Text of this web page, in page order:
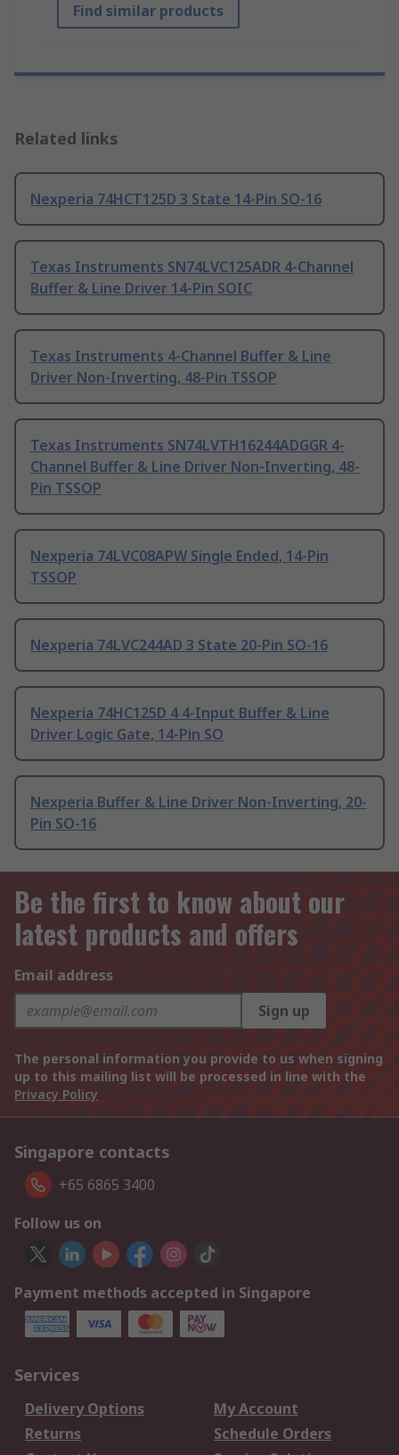
Find similar products
Related links
Nexperia 74HCT125D 3 State 14-Pin SO-16
Texas Instruments SN74LVC125ADR 4-Channel
Buffer & Line Driver 14-Pin SOIC
Texas Instruments 4-Channel Buffer & Line
Driver Non-Inverting, 48-Pin TSSOP
Texas Instruments SN74LVTH16244ADGGR 4-
Channel Buffer & Line Driver Non-Inverting, 48-
Pin TSSOP
Nexperia 74LVC08APW Single Ended, 14-Pin
TSSOP
Nexperia 74LVC244AD 3 State 20-Pin SO-16
Nexperia 74HC125D 4 4-Input Buffer & Line
Driver Logic Gate, 14-Pin SO
Nexperia Buffer & Line Driver Non-Inverting, 20-
Pin SO-16
Be the first to know about our
latest products and offers
Email address
Sign up
The personal information you provide to us when signing
up to this mailing list will be processed in line with the
Privacy Policy
Singapore contacts
+65 6865 3400
Follow us on
Payment methods accepted in Singapore
Services
Delivery Options
My Account
Returns
Schedule Orders